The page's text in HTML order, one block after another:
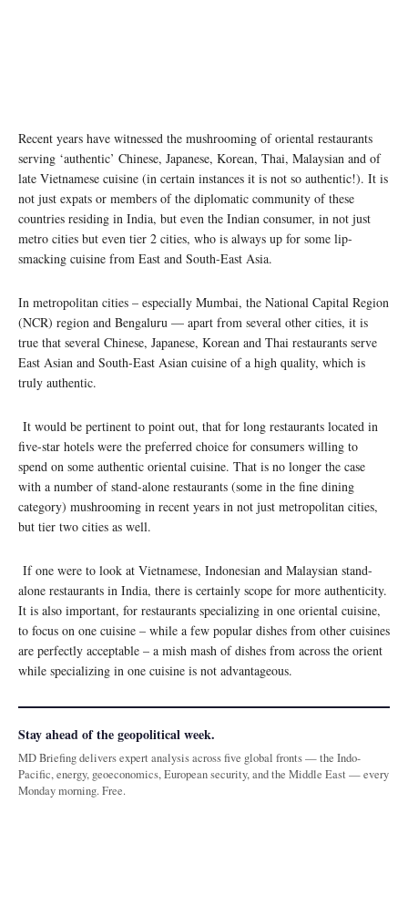
Recent years have witnessed the mushrooming of oriental restaurants
serving ‘authentic’ Chinese, Japanese, Korean, Thai, Malaysian and of
late Vietnamese cuisine (in certain instances it is not so authentic!). It is
not just expats or members of the diplomatic community of these
countries residing in India, but even the Indian consumer, in not just
metro cities but even tier 2 cities, who is always up for some lip-
smacking cuisine from East and South-East Asia.
In metropolitan cities – especially Mumbai, the National Capital Region
(NCR) region and Bengaluru — apart from several other cities, it is
true that several Chinese, Japanese, Korean and Thai restaurants serve
East Asian and South-East Asian cuisine of a high quality, which is
truly authentic.
It would be pertinent to point out, that for long restaurants located in
five-star hotels were the preferred choice for consumers willing to
spend on some authentic oriental cuisine. That is no longer the case
with a number of stand-alone restaurants (some in the fine dining
category) mushrooming in recent years in not just metropolitan cities,
but tier two cities as well.
If one were to look at Vietnamese, Indonesian and Malaysian stand-
alone restaurants in India, there is certainly scope for more authenticity.
It is also important, for restaurants specializing in one oriental cuisine,
to focus on one cuisine – while a few popular dishes from other cuisines
are perfectly acceptable – a mish mash of dishes from across the orient
while specializing in one cuisine is not advantageous.
Stay ahead of the geopolitical week.
MD Briefing delivers expert analysis across five global fronts — the Indo-
Pacific, energy, geoeconomics, European security, and the Middle East — every
Monday morning. Free.